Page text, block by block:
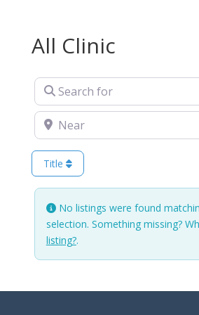
All Clinic
Search for
Near
Title
No listings were found
selection. Something missing?
listing?.